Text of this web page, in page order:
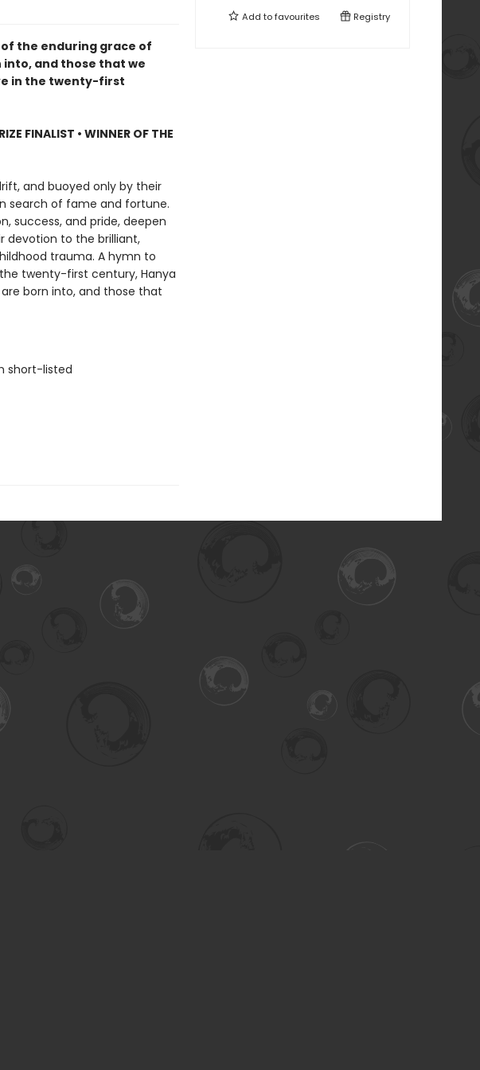
of the enduring grace of
and those that we
in the twenty-first
FINALIST • WINNER OF THE
and buoyed only by their
search of fame and fortune.
success, and pride, deepen
devotion to the brilliant,
trauma. A hymn to
twenty-first century, Hanya
born into, and those that
short-listed
Add tofavourites Registry